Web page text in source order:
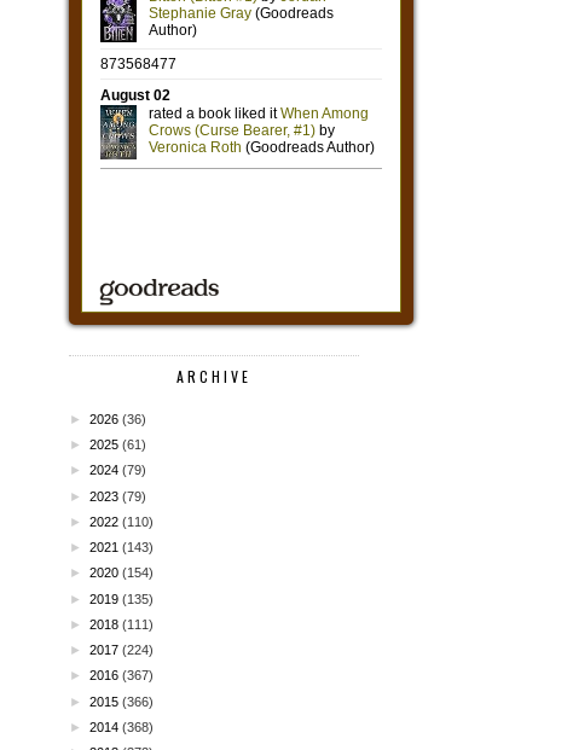
ARCHIVE
► 2026 (36)
► 2025 (61)
► 2024 (79)
► 2023 (79)
► 2022 (110)
► 2021 (143)
► 2020 (154)
► 2019 (135)
► 2018 (111)
► 2017 (224)
► 2016 (367)
► 2015 (366)
► 2014 (368)